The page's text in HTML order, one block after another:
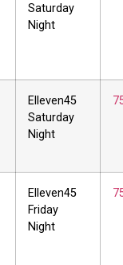
Saturday
Night
Elleven45
Saturday
Night
Elleven45
Friday
Night